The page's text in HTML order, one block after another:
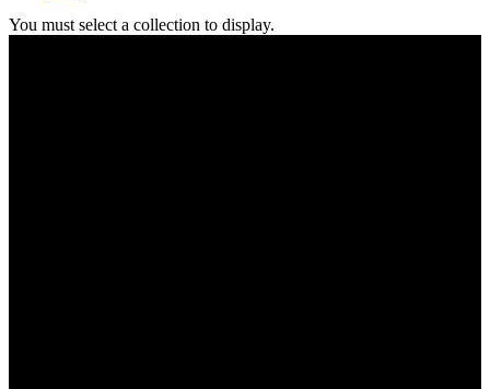
You must select a collection to display.